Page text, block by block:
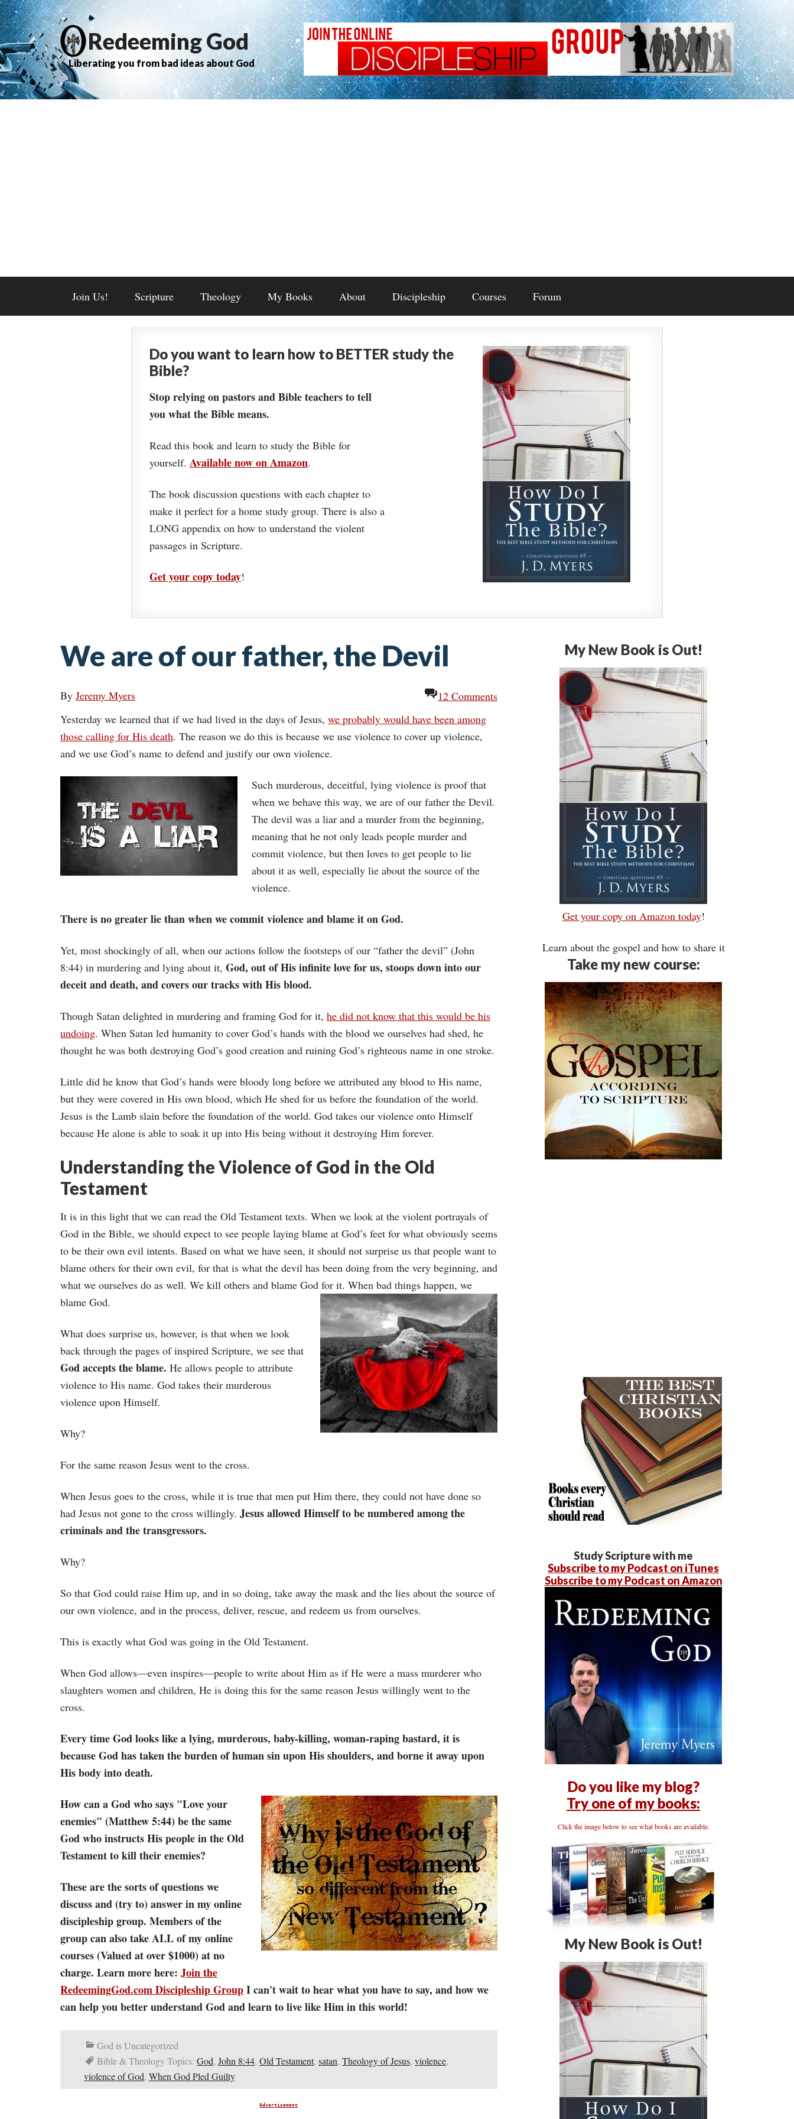
Redeeming God
Liberating you from bad ideas about God
Join Us! Scripture Theology My Books About Discipleship Courses Forum
Do you want to learn how to BETTER study the
Bible?
Stop relying on pastors and Bible teachers to tell
you what the Bible means.
Read this book and learn to study the Bible for
yourself. Available now on Amazon.
The book discussion questions with each chapter to
make it perfect for a home study group. There is also a
LONG appendix on how to understand the violent
passages in Scripture.
Get your copy today!
We are of our father, the Devil
By Jeremy Myers
12 Comments
Yesterday we learned that if we had lived in the days of Jesus, we probably would have been among
those calling for His death. The reason we do this is because we use violence to cover up violence,
and we use God’s name to defend and justify our own violence.
Such murderous, deceitful, lying violence is proof that
when we behave this way, we are of our father the Devil.
The devil was a liar and a murder from the beginning,
meaning that he not only leads people murder and
commit violence, but then loves to get people to lie
about it as well, especially lie about the source of the
violence.
There is no greater lie than when we commit violence and blame it on God.
Yet, most shockingly of all, when our actions follow the footsteps of our “father the devil” (John
8:44) in murdering and lying about it, God, out of His infinite love for us, stoops down into our
deceit and death, and covers our tracks with His blood.
Though Satan delighted in murdering and framing God for it, he did not know that this would be his
undoing. When Satan led humanity to cover God’s hands with the blood we ourselves had shed, he
thought he was both destroying God’s good creation and ruining God’s righteous name in one stroke.
Little did he know that God’s hands were bloody long before we attributed any blood to His name,
but they were covered in His own blood, which He shed for us before the foundation of the world.
Jesus is the Lamb slain before the foundation of the world. God takes our violence onto Himself
because He alone is able to soak it up into His being without it destroying Him forever.
Understanding the Violence of God in the Old
Testament
It is in this light that we can read the Old Testament texts. When we look at the violent portrayals of
God in the Bible, we should expect to see people laying blame at God’s feet for what obviously seems
to be their own evil intents. Based on what we have seen, it should not surprise us that people want to
blame others for their own evil, for that is what the devil has been doing from the very beginning, and
what we ourselves do as well. We kill others and blame God for it. When bad things happen, we
blame God.
What does surprise us, however, is that when we look
back through the pages of inspired Scripture, we see that
God accepts the blame. He allows people to attribute
violence to His name. God takes their murderous
violence upon Himself.
Why?
For the same reason Jesus went to the cross.
When Jesus goes to the cross, while it is true that men put Him there, they could not have done so
had Jesus not gone to the cross willingly. Jesus allowed Himself to be numbered among the
criminals and the transgressors.
Why?
So that God could raise Him up, and in so doing, take away the mask and the lies about the source of
our own violence, and in the process, deliver, rescue, and redeem us from ourselves.
This is exactly what God was going in the Old Testament.
When God allows—even inspires—people to write about Him as if He were a mass murderer who
slaughters women and children, He is doing this for the same reason Jesus willingly went to the
cross.
Every time God looks like a lying, murderous, baby-killing, woman-raping bastard, it is
because God has taken the burden of human sin upon His shoulders, and borne it away upon
His body into death.
How can a God who says "Love your
enemies" (Matthew 5:44) be the same
God who instructs His people in the Old
Testament to kill their enemies?
These are the sorts of questions we
discuss and (try to) answer in my online
discipleship group. Members of the
group can also take ALL of my online
courses (Valued at over $1000) at no
charge. Learn more here: Join the
RedeemingGod.com Discipleship GroupI can't wait to hear what you have to say, and how we
can help you better understand God and learn to live like Him in this world!
God is Uncategorized
Bible & Theology Topics: God, John 8:44, Old Testament, satan, Theology of Jesus, violence,
violence of God, When God Pled Guilty
Advertisement
My New Book is Out!
Get your copy on Amazon today!
Learn about the gospel and how to share it
Take my new course:
Study Scripture with me
Subscribe to my Podcast on iTunes
Subscribe to my Podcast on Amazon
Do you like my blog?
Try one of my books:
Click the image below to see what books are available.
My New Book is Out!